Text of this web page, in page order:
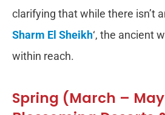
clarifying that while there isn’t
Sharm El Sheikh‘, the ancient
within reach.
Spring (March –